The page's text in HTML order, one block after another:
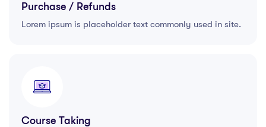
Purchase / Refunds
Lorem ipsum is placeholder text commonly used in site.
Course Taking